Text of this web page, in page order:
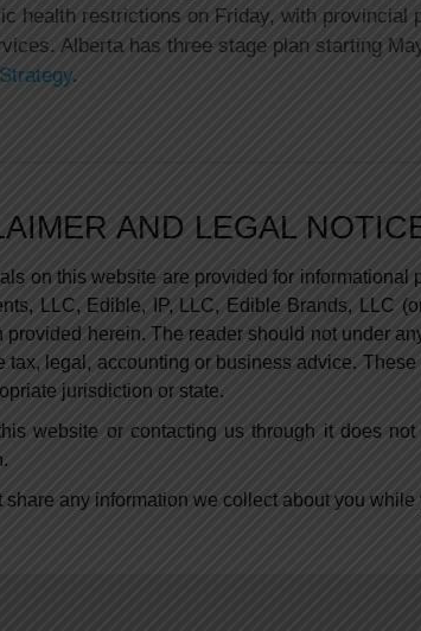
health restrictions on Friday, with provincial
Alberta has three stage plan starting
.
AND LEGAL
on this website are provided for
LLC, Edible, IP, LLC, Edible Brands, LLC
provided herein. The reader should not under
tax, legal, accounting or business advice.
jurisdiction or state.
website or contacting us through it does
share any information we collect about you